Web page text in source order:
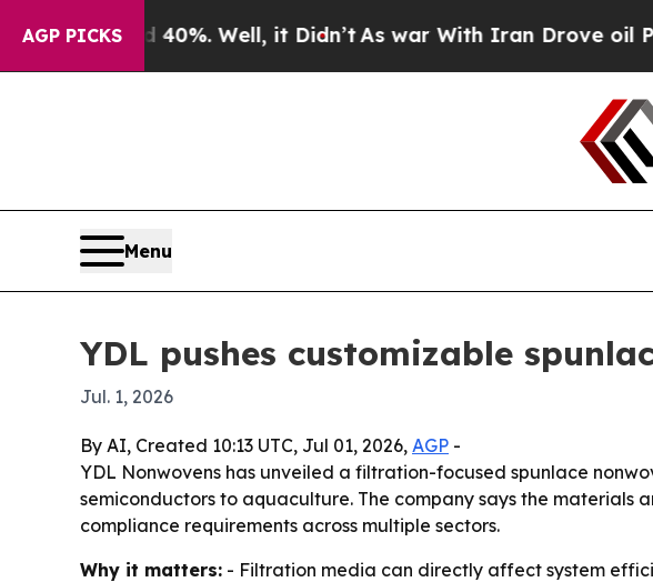
AGP PICKS
Around 40%. Well, it Didn’tAs war With Iran Drove oil Prices
Menu
YDL pushes customizable
Jul. 1, 2026
By AI, Created 10:13 UTC, Jul 01, 2026, AGP -
YDL Nonwovens has unveiled a filtration-focused spunlace
semiconductors to aquaculture. The company says the
compliance requirements across multiple sectors.
Why it matters: - Filtration media can directly affect system